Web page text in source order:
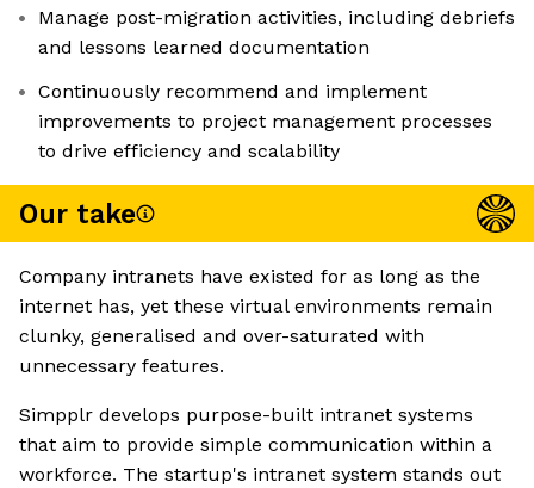
Manage post-migration activities, including debriefs
and lessons learned documentation
Continuously recommend and implement
improvements to project management processes
to drive efficiency and scalability
Our take
Company intranets have existed for as long as the
internet has, yet these virtual environments remain
clunky, generalised and over-saturated with
unnecessary features.
Simpplr develops purpose-built intranet systems
that aim to provide simple communication within a
workforce. The startup's intranet system stands out